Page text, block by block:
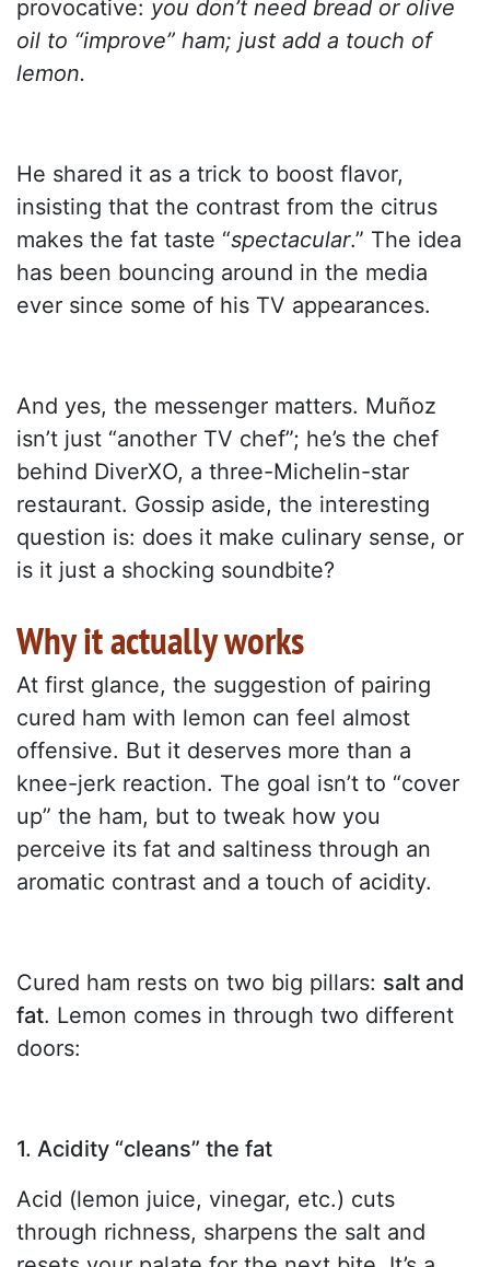
provocative: you don’t need bread or olive
oil to “improve” ham; just add a touch of
lemon.
He shared it as a trick to boost flavor,
insisting that the contrast from the citrus
makes the fat taste “spectacular.” The idea
has been bouncing around in the media
ever since some of his TV appearances.
And yes, the messenger matters. Muñoz
isn’t just “another TV chef”; he’s the chef
behind DiverXO, a three-Michelin-star
restaurant. Gossip aside, the interesting
question is: does it make culinary sense, or
is it just a shocking soundbite?
Why it actually works
At first glance, the suggestion of pairing
cured ham with lemon can feel almost
offensive. But it deserves more than a
knee-jerk reaction. The goal isn’t to “cover
up” the ham, but to tweak how you
perceive its fat and saltiness through an
aromatic contrast and a touch of acidity.
Cured ham rests on two big pillars: salt and
fat. Lemon comes in through two different
doors:
1. Acidity “cleans” the fat
Acid (lemon juice, vinegar, etc.) cuts
through richness, sharpens the salt and